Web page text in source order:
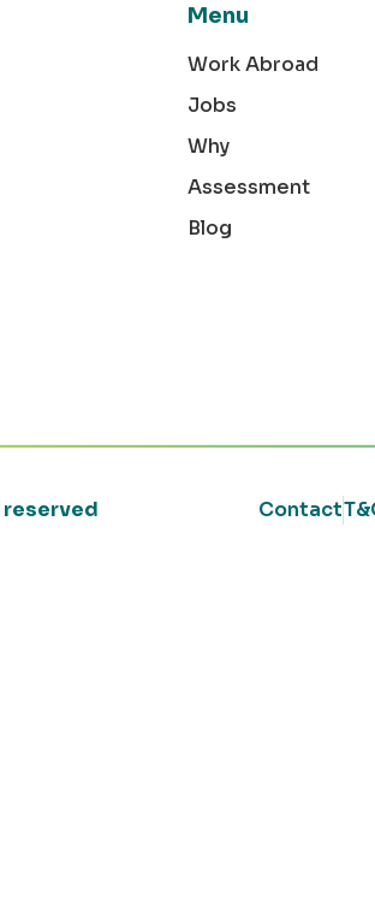
Menu
Work Abroad
Jobs
Why
Assessment
Blog
reserved Contact